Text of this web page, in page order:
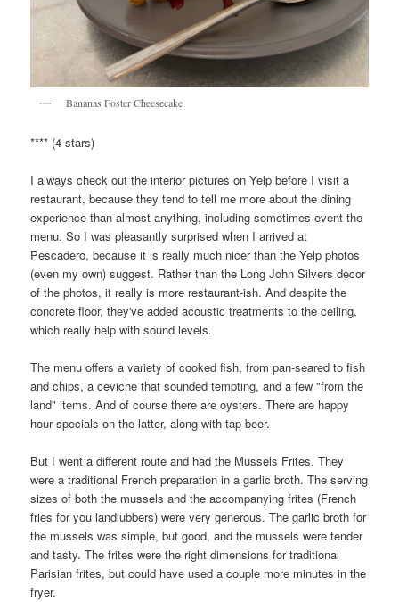
Bananas Foster Cheesecake
**** (4 stars)
I always check out the interior pictures on Yelp before I visit a
restaurant, because they tend to tell me more about the dining
experience than almost anything, including sometimes event the
menu. So I was pleasantly surprised when I arrived at
Pescadero, because it is really much nicer than the Yelp photos
(even my own) suggest. Rather than the Long John Silvers decor
of the photos, it really is more restaurant-ish. And despite the
concrete floor, they've added acoustic treatments to the ceiling,
which really help with sound levels.
The menu offers a variety of cooked fish, from pan-seared to fish
and chips, a ceviche that sounded tempting, and a few "from the
land" items. And of course there are oysters. There are happy
hour specials on the latter, along with tap beer.
But I went a different route and had the Mussels Frites. They
were a traditional French preparation in a garlic broth. The serving
sizes of both the mussels and the accompanying frites (French
fries for you landlubbers) were very generous. The garlic broth for
the mussels was simple, but good, and the mussels were tender
and tasty. The frites were the right dimensions for traditional
Parisian frites, but could have used a couple more minutes in the
fryer.